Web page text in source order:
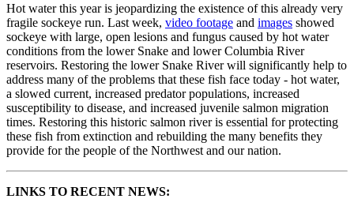
Hot water this year is jeopardizing the existence of this already very
fragile sockeye run. Last week, video footage and images showed
sockeye with large, open lesions and fungus caused by hot water
conditions from the lower Snake and lower Columbia River
reservoirs. Restoring the lower Snake River will significantly help to
address many of the problems that these fish face today - hot water,
a slowed current, increased predator populations, increased
susceptibility to disease, and increased juvenile salmon migration
times. Restoring this historic salmon river is essential for protecting
these fish from extinction and rebuilding the many benefits they
provide for the people of the Northwest and our nation.
LINKS TO RECENT NEWS: